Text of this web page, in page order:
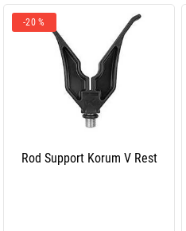
-20 %
Rod Support Korum V Rest